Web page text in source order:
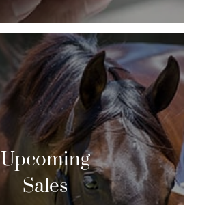
Upcoming
Sales